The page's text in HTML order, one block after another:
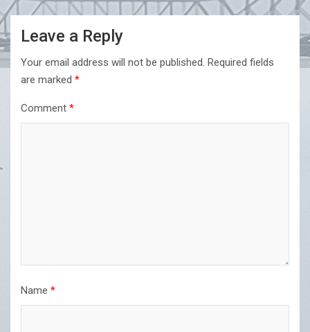
Leave a Reply
Your email address will not be published. Required fields
are marked *
Comment *
Name *